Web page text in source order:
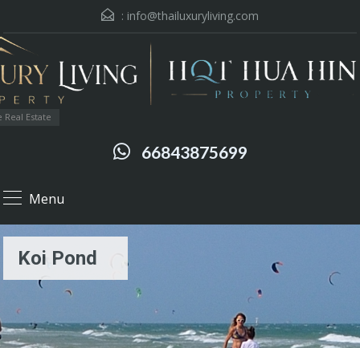
: info@thailuxuryliving.com
Estate
66843875699
Menu
Koi Pond